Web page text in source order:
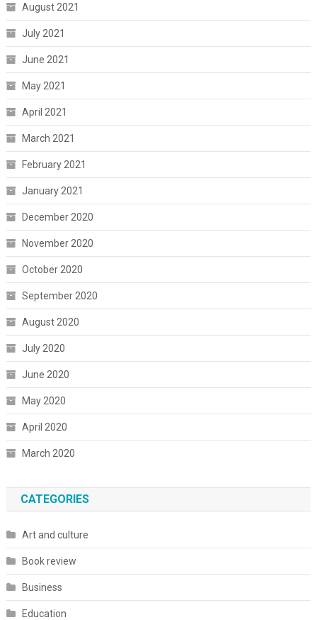
August 2021
July 2021
June 2021
May 2021
April 2021
March 2021
February 2021
January 2021
December 2020
November 2020
October 2020
September 2020
August 2020
July 2020
June 2020
May 2020
April 2020
March 2020
CATEGORIES
Art and culture
Book review
Business
Education